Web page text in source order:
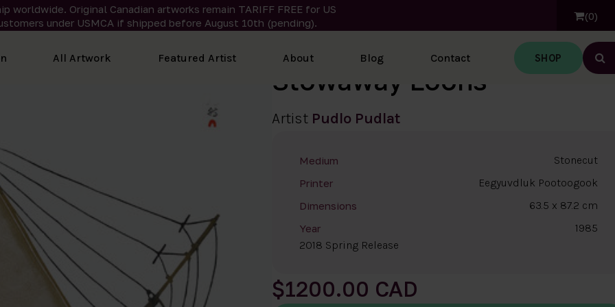
worldwide. Original Canadian artworks remain TARIFF FREE for US
under USMCA if shipped before August 10th (pending).
0
All Artwork Featured Artist About Blog Contact SHOP
Stowaway Loons
Artist Pudlo Pudlat
Medium Stonecut
Printer Eegyuvdluk Pootoogook
Dimensions 63.5 x 87.2 cm
Year
1985
2018 Spring Release
$1200.00